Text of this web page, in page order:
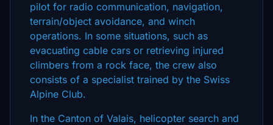
pilot for radio communication, navigation,
terrain/object avoidance, and winch
operations. In some situations, such as
evacuating cable cars or retrieving injured
climbers from a rock face, the crew also
consists of a specialist trained by the Swiss
Alpine Club.
In the Canton of Valais, helicopter search and